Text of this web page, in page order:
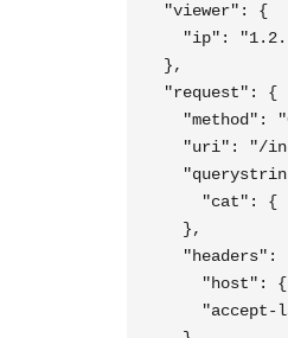
  "viewer": {
"ip":
  },
  "request": {
"method":
"uri": "/
"cat": {
    },
"headers":
"host":
"accept-